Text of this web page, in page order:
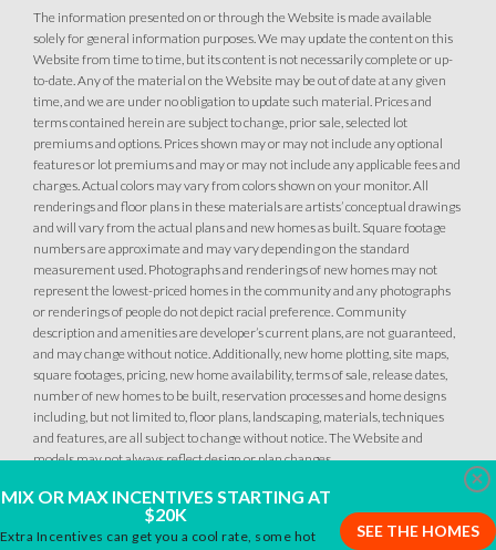
Walk-in Shower
The information presented on or through the Website is made available
solely for general information purposes. We may update the content on this
Website from time to time, but its content is not necessarily complete or up-
to-date. Any of the material on the Website may be out of date at any given
time, and we are under no obligation to update such material. Prices and
terms contained herein are subject to change, prior sale, selected lot
premiums and options. Prices shown may or may not include any optional
features or lot premiums and may or may not include any applicable fees and
charges. Actual colors may vary from colors shown on your monitor. All
renderings and floor plans in these materials are artists’ conceptual drawings
and will vary from the actual plans and new homes as built. Square footage
numbers are approximate and may vary depending on the standard
measurement used. Photographs and renderings of new homes may not
represent the lowest-priced homes in the community and any photographs
or renderings of people do not depict racial preference. Community
description and amenities are developer’s current plans, are not guaranteed,
and may change without notice. Additionally, new home plotting, site maps,
square footages, pricing, new home availability, terms of sale, release dates,
number of new homes to be built, reservation processes and home designs
including, but not limited to, floor plans, landscaping, materials, techniques
and features, are all subject to change without notice. The Website and
models may not always reflect design or plan changes.
MIX OR MAX INCENTIVES STARTING AT
$20K
Extra Incentives can get you a cool rate, some hot SEE THE HOMES